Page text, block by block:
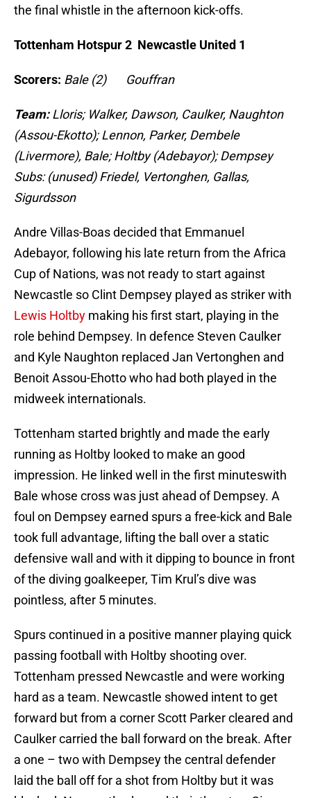
the final whistle in the afternoon kick-offs.
Tottenham Hotspur 2 Newcastle United 1
Scorers: Bale (2) Gouffran
Team:Lloris; Walker, Dawson, Caulker, Naughton
(Assou-Ekotto); Lennon, Parker, Dembele
(Livermore), Bale; Holtby (Adebayor); Dempsey
Subs: (unused) Friedel, Vertonghen, Gallas,
Sigurdsson
Andre Villas-Boas decided that Emmanuel
Adebayor, following his late return from the Africa
Cup of Nations, was not ready to start against
Newcastle so Clint Dempsey played as striker with
Lewis Holtby making his first start, playing in the
role behind Dempsey. In defence Steven Caulker
and Kyle Naughton replaced Jan Vertonghen and
Benoit Assou-Ehotto who had both played in the
midweek internationals.
Tottenham started brightly and made the early
running as Holtby looked to make an good
impression. He linked well in the first minuteswith
Bale whose cross was just ahead of Dempsey. A
foul on Dempsey earned spurs a free-kick and Bale
took full advantage, lifting the ball over a static
defensive wall and with it dipping to bounce in front
of the diving goalkeeper, Tim Krul’s dive was
pointless, after 5 minutes.
Spurs continued in a positive manner playing quick
passing football with Holtby shooting over.
Tottenham pressed Newcastle and were working
hard as a team. Newcastle showed intent to get
forward but from a corner Scott Parker cleared and
Caulker carried the ball forward on the break. After
a one – two with Dempsey the central defender
laid the ball off for a shot from Holtby but it was